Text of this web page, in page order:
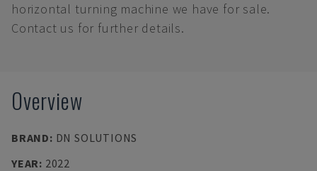
horizontal turning machine we have for sale.
Contact us for further details.
Overview
BRAND: DN SOLUTIONS
YEAR: 2022